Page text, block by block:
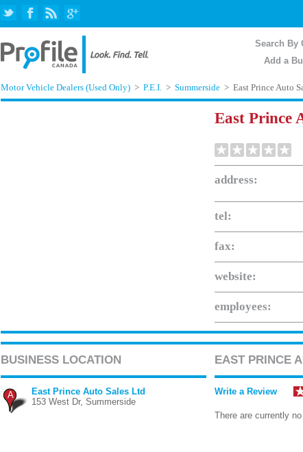
Search By
Add a
Motor Vehicle Dealers (Used Only) > P.E.I. > Summerside > East Prince Auto
East Prince
address:
tel:
fax:
website:
employees:
BUSINESS LOCATION
A
East Prince Auto Sales Ltd
153 West Dr, Summerside
EAST PRINCE
Write a Review
There are currently